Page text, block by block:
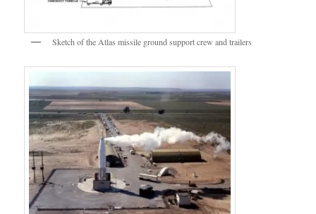
Sketch of the Atlas missile ground support crew and trailers